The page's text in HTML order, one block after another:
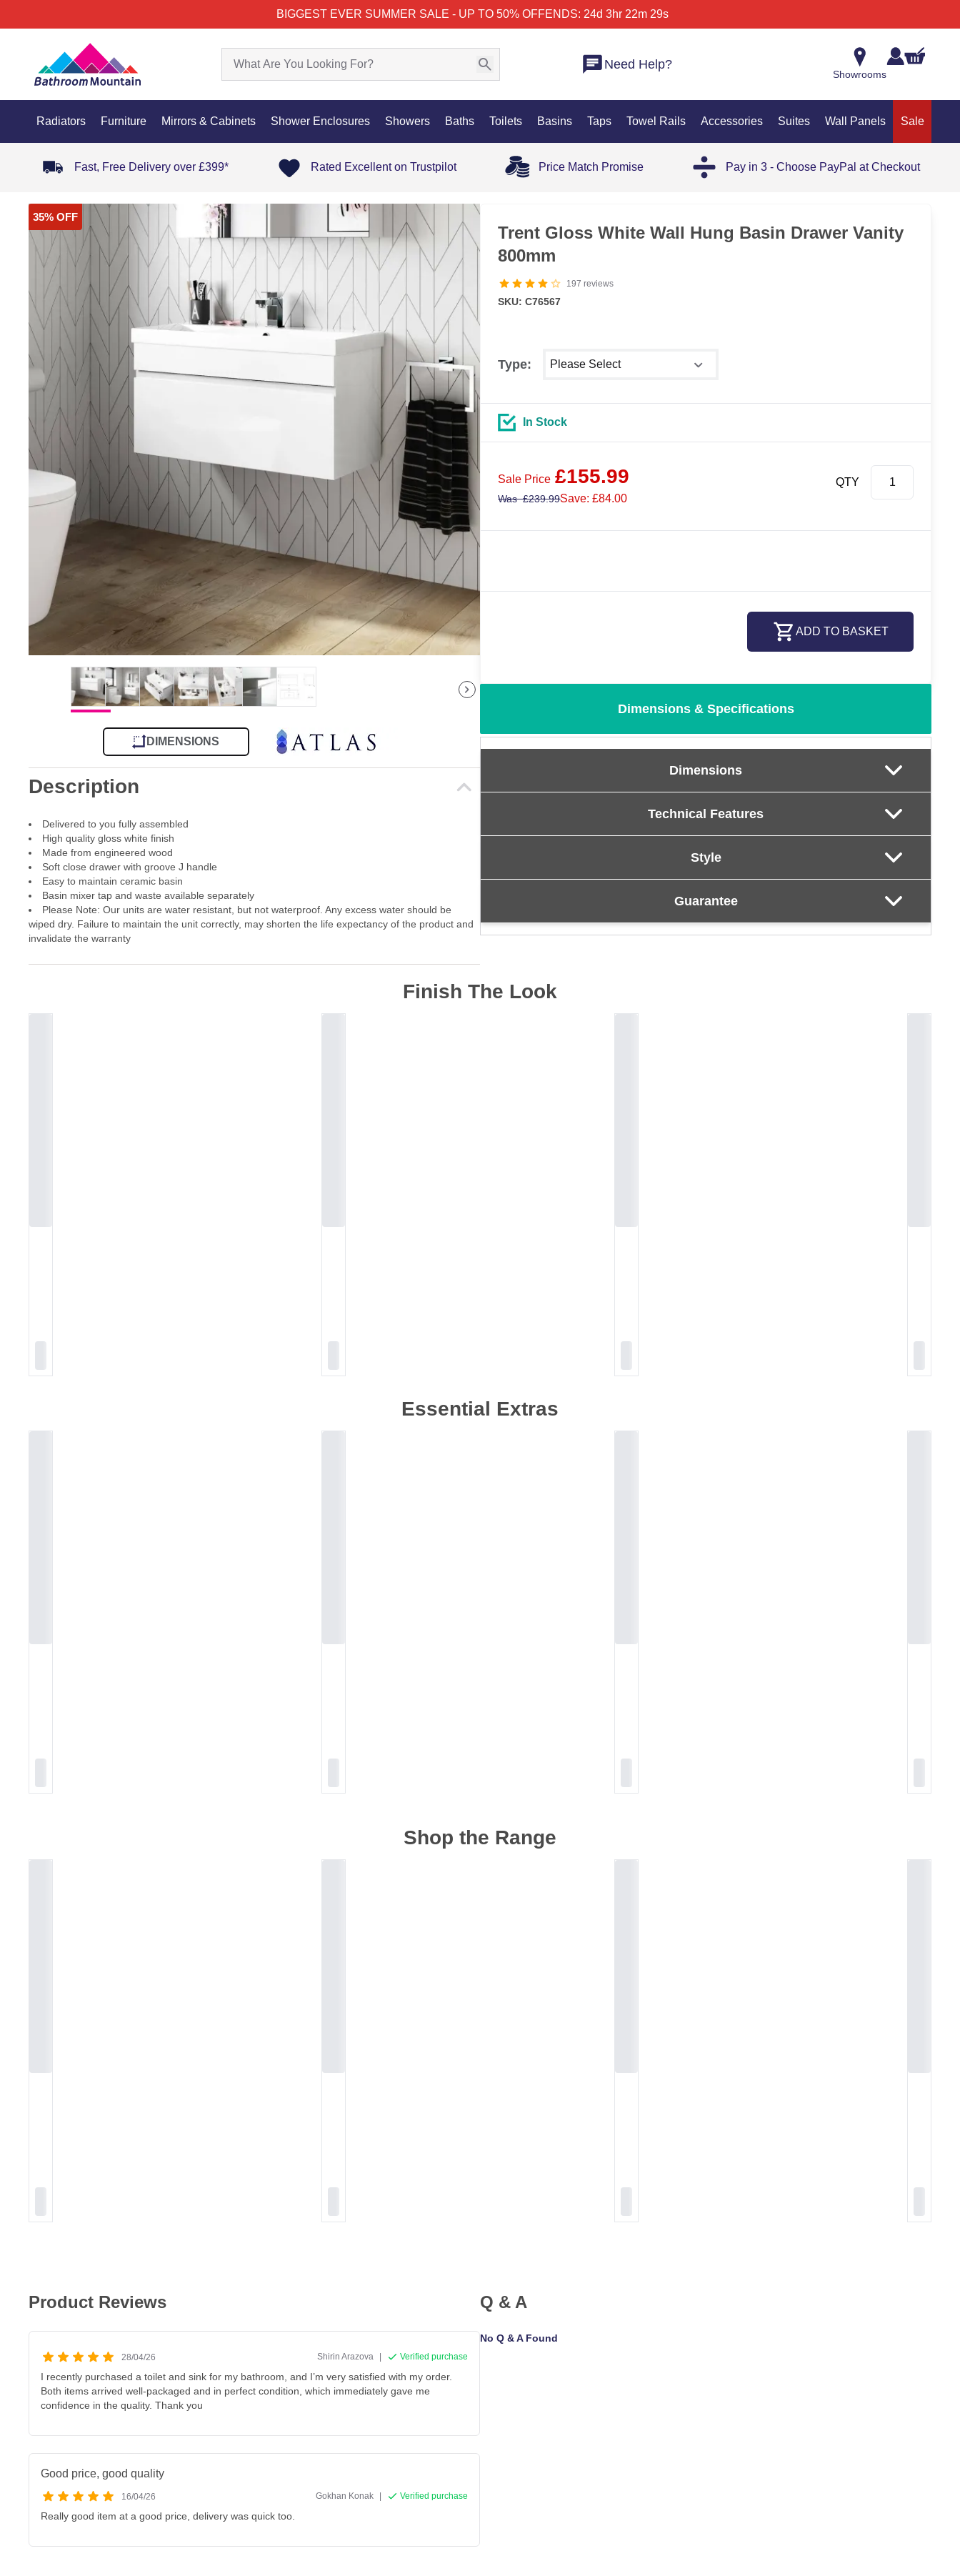
BIGGEST EVER SUMMER SALE - UP TO 50% OFFENDS: 24d 3hr 22m 29s
Need Help?
Showrooms
Radiators Furniture Mirrors & Cabinets Shower Enclosures Showers Baths Toilets Basins Taps Towel Rails Accessories Suites Wall Panels Sale
Fast, Free Delivery over £399* Rated Excellent on Trustpilot Price Match Promise Pay in 3 - Choose PayPal at Checkout
35% OFF
DIMENSIONS
Description
Delivered to you fully assembled
High quality gloss white finish
Made from engineered wood
Soft close drawer with groove J handle
Easy to maintain ceramic basin
Basin mixer tap and waste available separately
Please Note: Our units are water resistant, but not waterproof. Any excess water should be
wiped dry. Failure to maintain the unit correctly, may shorten the life expectancy of the product and
invalidate the warranty
Trent Gloss White Wall Hung Basin Drawer Vanity
800mm
197 reviews
SKU: C76567
Type:
In Stock
Sale Price £155.99
Was£239.99Save: £84.00
QTY
ADD TO BASKET
Dimensions & Specifications
Dimensions
Technical Features
Style
Guarantee
Finish The Look
Essential Extras
Shop the Range
Product Reviews
28/04/26 Shirin Arazova | Verified purchase
I recently purchased a toilet and sink for my bathroom, and I’m very satisfied with my order.
Both items arrived well-packaged and in perfect condition, which immediately gave me
confidence in the quality. Thank you
Good price, good quality
16/04/26 Gokhan Konak | Verified purchase
Really good item at a good price, delivery was quick too.
Q & A
No Q & A Found